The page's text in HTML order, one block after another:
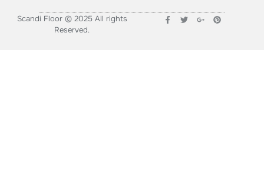
Scandi Floor © 2025 All rights
Reserved.